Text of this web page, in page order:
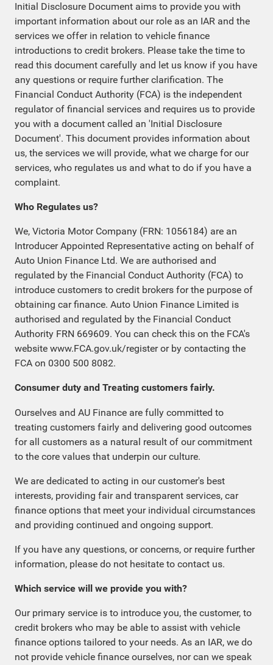
Initial Disclosure Document aims to provide you with
important information about our role as an IAR and the
services we offer in relation to vehicle finance
introductions to credit brokers. Please take the time to
read this document carefully and let us know if you have
any questions or require further clarification. The
Financial Conduct Authority (FCA) is the independent
regulator of financial services and requires us to provide
you with a document called an 'Initial Disclosure
Document'. This document provides information about
us, the services we will provide, what we charge for our
services, who regulates us and what to do if you have a
complaint.
Who Regulates us?
We, Victoria Motor Company (FRN: 1056184) are an
Introducer Appointed Representative acting on behalf of
Auto Union Finance Ltd. We are authorised and
regulated by the Financial Conduct Authority (FCA) to
introduce customers to credit brokers for the purpose of
obtaining car finance. Auto Union Finance Limited is
authorised and regulated by the Financial Conduct
Authority FRN 669609. You can check this on the FCA's
website www.FCA.gov.uk/register or by contacting the
FCA on 0300 500 8082.
Consumer duty and Treating customers fairly.
Ourselves and AU Finance are fully committed to
treating customers fairly and delivering good outcomes
for all customers as a natural result of our commitment
to the core values that underpin our culture.
We are dedicated to acting in our customer's best
interests, providing fair and transparent services, car
finance options that meet your individual circumstances
and providing continued and ongoing support.
If you have any questions, or concerns, or require further
information, please do not hesitate to contact us.
Which service will we provide you with?
Our primary service is to introduce you, the customer, to
credit brokers who may be able to assist with vehicle
finance options tailored to your needs. As an IAR, we do
not provide vehicle finance ourselves, nor can we speak